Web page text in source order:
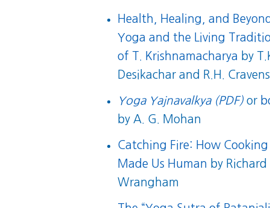
Health, Healing, and
Yoga and the Living
of T. Krishnamacharya by
Desikachar and R.H. Cravens
Yoga Yajnavalkya (PDF)or
by A. G. Mohan
Catching Fire: How Cooking
Made Us Human by Richard
Wrangham